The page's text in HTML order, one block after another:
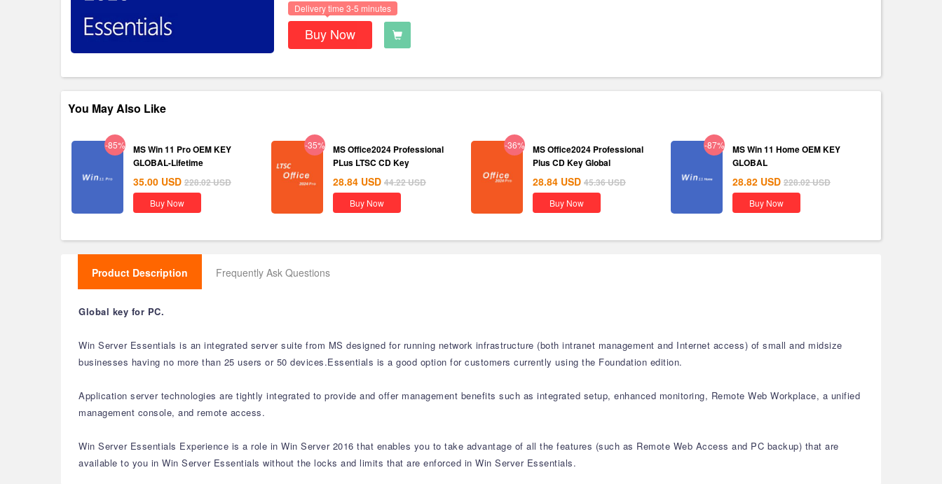
Delivery time 3-5 minutes
Buy Now
You May Also Like
-85%
MS Win 11 Pro OEM KEY
GLOBAL-Lifetime
35.00 USD 228.02USD
Buy Now
-35%
MS Office2024 Professional
PLus LTSC CD Key
28.84 USD 44.22USD
Buy Now
-36%
MS Office2024 Professional
Plus CD Key Global
28.84 USD 45.36USD
Buy Now
-87%
MS Win 11 Home OEM KEY
GLOBAL
28.82 USD 228.02USD
Buy Now
Product Description Frequently Ask Questions
Global key for PC.
Win Server Essentials is an integrated server suite from MS designed for running network infrastructure (both intranet management and Internet access) of small and midsize
businesses having no more than 25 users or 50 devices.Essentials is a good option for customers currently using the Foundation edition.
Application server technologies are tightly integrated to provide and offer management benefits such as integrated setup, enhanced monitoring, Remote Web Workplace, a unified
management console, and remote access.
Win Server Essentials Experience is a role in Win Server 2016 that enables you to take advantage of all the features (such as Remote Web Access and PC backup) that are
available to you in Win Server Essentials without the locks and limits that are enforced in Win Server Essentials.